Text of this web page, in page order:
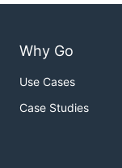
Why Go
Use Cases
Case Studies